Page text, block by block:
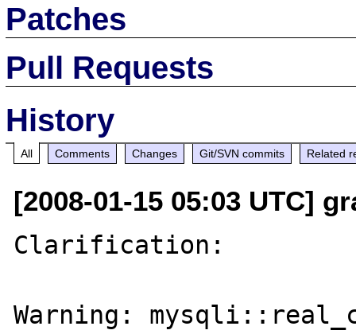
Patches
Pull Requests
History
All Comments Changes Git/SVN commits Related
[2008-01-15 05:03 UTC]
Clarification:
Warning: